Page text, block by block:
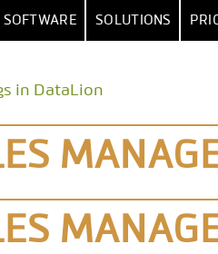
SOFTWARE
SOFTWARE
LOGIC
DASHBOARD
MULTIPLE
SOLUTIONS
HUMAN
in DataLion